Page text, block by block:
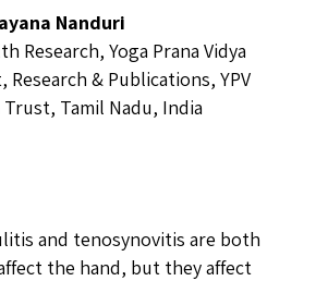
Nanduri
Research, Yoga Prana Vidya
& Publications, YPV
Trust, Tamil Nadu, India
and tenosynovitis are both
the hand, but they affect